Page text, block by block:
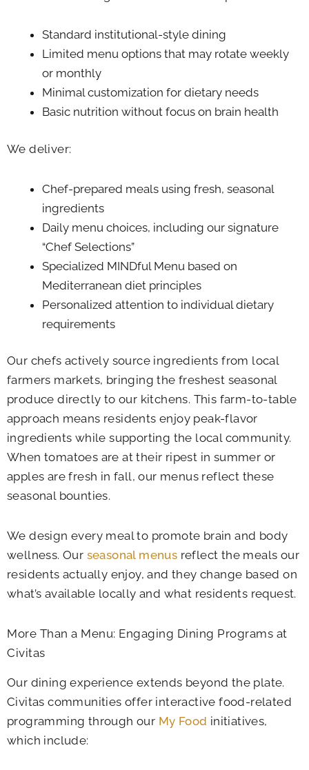
Standard institutional-style dining
Limited menu options that may rotate weekly
or monthly
Minimal customization for dietary needs
Basic nutrition without focus on brain health
We deliver:
Chef-prepared meals using fresh, seasonal
ingredients
Daily menu choices, including our signature
“Chef Selections”
Specialized MINDful Menu based on
Mediterranean diet principles
Personalized attention to individual dietary
requirements
Our chefs actively source ingredients from local
farmers markets, bringing the freshest seasonal
produce directly to our kitchens. This farm-to-table
approach means residents enjoy peak-flavor
ingredients while supporting the local community.
When tomatoes are at their ripest in summer or
apples are fresh in fall, our menus reflect these
seasonal bounties.
We design every meal to promote brain and body
wellness. Our seasonal menus reflect the meals our
residents actually enjoy, and they change based on
what’s available locally and what residents request.
More Than a Menu: Engaging Dining Programs at
Civitas
Our dining experience extends beyond the plate.
Civitas communities offer interactive food-related
programming through our My Food initiatives,
which include: